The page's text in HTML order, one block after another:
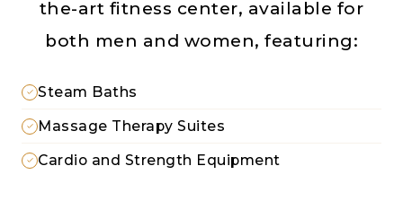
the-art fitness center, available for
both men and women, featuring:
Steam Baths
Massage Therapy Suites
Cardio and Strength Equipment